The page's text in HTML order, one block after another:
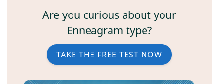
Are you curious about your
Enneagram type?
TAKE THE FREE TEST NOW